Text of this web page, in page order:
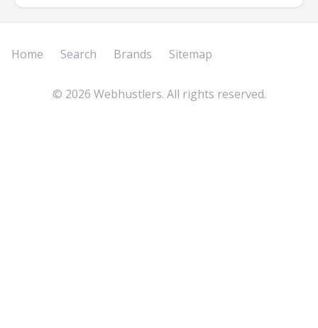
Home Search Brands Sitemap
© 2026 Webhustlers. All rights reserved.